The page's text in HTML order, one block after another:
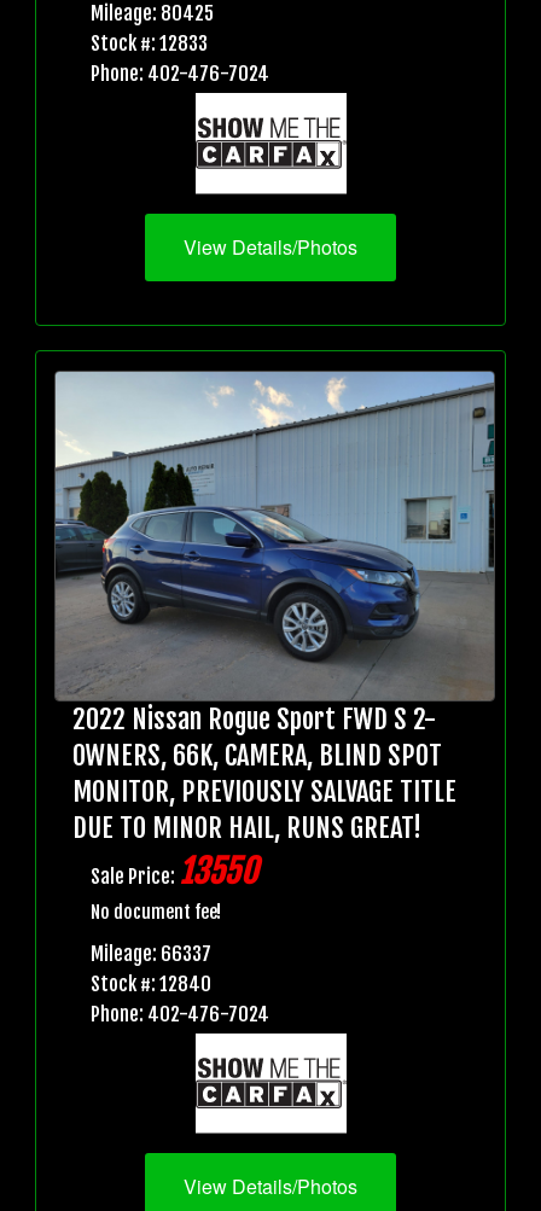
Mileage: 80425
Stock #: 12833
Phone: 402-476-7024
View Details/Photos
2022 Nissan Rogue Sport FWD S 2-
OWNERS, 66K, CAMERA, BLIND SPOT
MONITOR, PREVIOUSLY SALVAGE TITLE
DUE TO MINOR HAIL, RUNS GREAT!
Sale Price: 13550
No document fee!
Mileage: 66337
Stock #: 12840
Phone: 402-476-7024
View Details/Photos